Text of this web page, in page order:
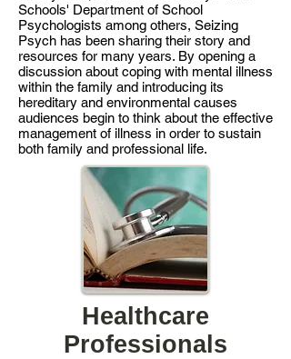
Schools' Department of School
Psychologists among others, Seizing
Psych has been sharing their story and
resources for many years. By opening a
discussion about coping with mental illness
within the family and introducing its
hereditary and environmental causes
audiences begin to think about the effective
management of illness in order to sustain
both family and professional life.
Healthcare
Professionals